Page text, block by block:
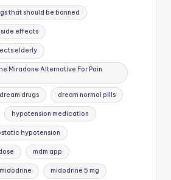
that should be banned
side effects
elderly
Miradone Alternative For Pain
dream drugs dream normal pills
hypotension medication
hypotension
mdm app
midodrine midodrine 5 mg